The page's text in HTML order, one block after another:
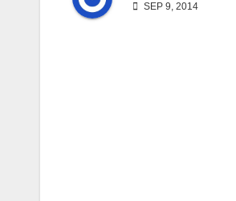
SEP 9, 2014